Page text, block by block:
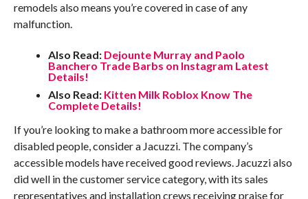
remodels also means you’re covered in case of any
malfunction.
Also Read: Dejounte Murray and Paolo
Banchero Trade Barbs on Instagram Latest
Details!
Also Read: Kitten Milk Roblox Know The
Complete Details!
If you’re looking to make a bathroom more accessible for
disabled people, consider a Jacuzzi. The company’s
accessible models have received good reviews. Jacuzzi also
did well in the customer service category, with its sales
representatives and installation crews receiving praise for